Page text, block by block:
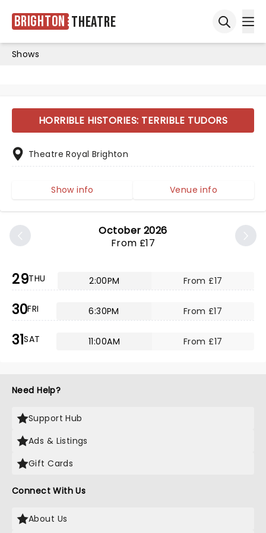
Brighton Theatre
Shows
October 2026
From £17
29THU 2:00PM From £17
30FRI 6:30PM From £17
31SAT 11:00AM From £17
HORRIBLE HISTORIES: TERRIBLE TUDORS
Theatre Royal Brighton
Show info Venue info
Need Help?
Support Hub
Ads & Listings
Gift Cards
Connect With Us
About Us